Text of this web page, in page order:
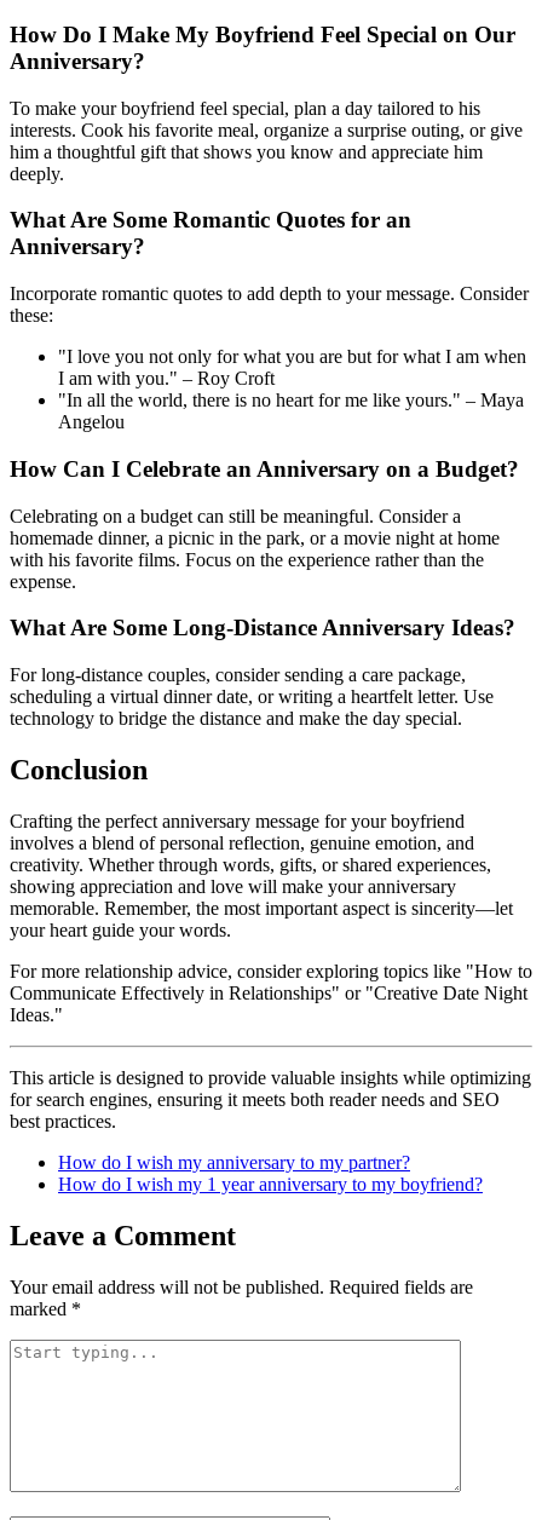
How Do I Make My Boyfriend Feel Special on Our
Anniversary?
To make your boyfriend feel special, plan a day tailored to his
interests. Cook his favorite meal, organize a surprise outing, or give
him a thoughtful gift that shows you know and appreciate him
deeply.
What Are Some Romantic Quotes for an
Anniversary?
Incorporate romantic quotes to add depth to your message. Consider
these:
"I love you not only for what you are but for what I am when
I am with you." – Roy Croft
"In all the world, there is no heart for me like yours." – Maya
Angelou
How Can I Celebrate an Anniversary on a Budget?
Celebrating on a budget can still be meaningful. Consider a
homemade dinner, a picnic in the park, or a movie night at home
with his favorite films. Focus on the experience rather than the
expense.
What Are Some Long-Distance Anniversary Ideas?
For long-distance couples, consider sending a care package,
scheduling a virtual dinner date, or writing a heartfelt letter. Use
technology to bridge the distance and make the day special.
Conclusion
Crafting the perfect anniversary message for your boyfriend
involves a blend of personal reflection, genuine emotion, and
creativity. Whether through words, gifts, or shared experiences,
showing appreciation and love will make your anniversary
memorable. Remember, the most important aspect is sincerity—let
your heart guide your words.
For more relationship advice, consider exploring topics like "How to
Communicate Effectively in Relationships" or "Creative Date Night
Ideas."
This article is designed to provide valuable insights while optimizing
for search engines, ensuring it meets both reader needs and SEO
best practices.
How do I wish my anniversary to my partner?
How do I wish my 1 year anniversary to my boyfriend?
Leave a Comment
Your email address will not be published. Required fields are
marked *